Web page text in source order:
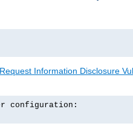
Information Disclosure
configuration: